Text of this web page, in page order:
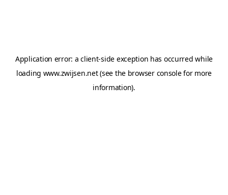
Application error: aclient-side exception has occurred while
loading www.zwijsen.net(see the browser consolefor more
information).